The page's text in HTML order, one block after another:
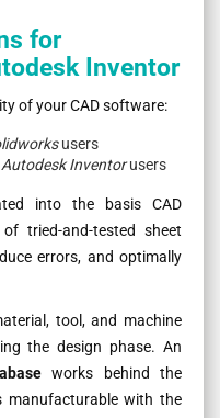
for
Inventor
of your CAD software:
users
Autodesk Inventorusers
into the basis CAD
tried-and-tested sheet
errors, and optimally
tool, and machine
the design phase. An
works behind the
manufacturable with the